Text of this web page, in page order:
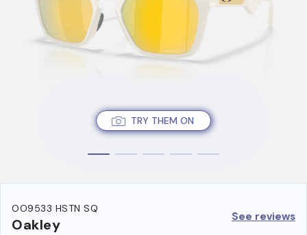
TRY THEM ON
OO9533 HSTN SQ
Oakley See reviews